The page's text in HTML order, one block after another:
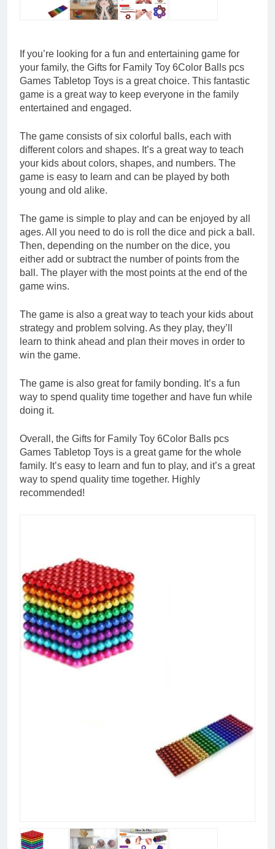
If you’re looking for a fun and entertaining game for
your family, the Gifts for Family Toy 6Color Balls pcs
Games Tabletop Toys is a great choice. This fantastic
game is a great way to keep everyone in the family
entertained and engaged.
The game consists of six colorful balls, each with
different colors and shapes. It’s a great way to teach
your kids about colors, shapes, and numbers. The
game is easy to learn and can be played by both
young and old alike.
The game is simple to play and can be enjoyed by all
ages. All you need to do is roll the dice and pick a ball.
Then, depending on the number on the dice, you
either add or subtract the number of points from the
ball. The player with the most points at the end of the
game wins.
The game is also a great way to teach your kids about
strategy and problem solving. As they play, they’ll
learn to think ahead and plan their moves in order to
win the game.
The game is also great for family bonding. It’s a fun
way to spend quality time together and have fun while
doing it.
Overall, the Gifts for Family Toy 6Color Balls pcs
Games Tabletop Toys is a great game for the whole
family. It’s easy to learn and fun to play, and it’s a great
way to spend quality time together. Highly
recommended!